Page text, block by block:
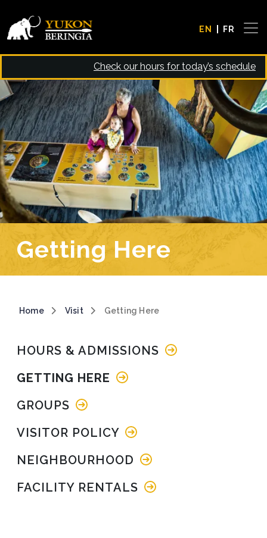
EN FR
Check our hours for today’s schedule
Image
Getting Here
Breadcrumb
Home Visit Getting Here
Main navigation
HOURS & ADMISSIONS
GETTING HERE
GROUPS
VISITOR POLICY
NEIGHBOURHOOD
FACILITY RENTALS